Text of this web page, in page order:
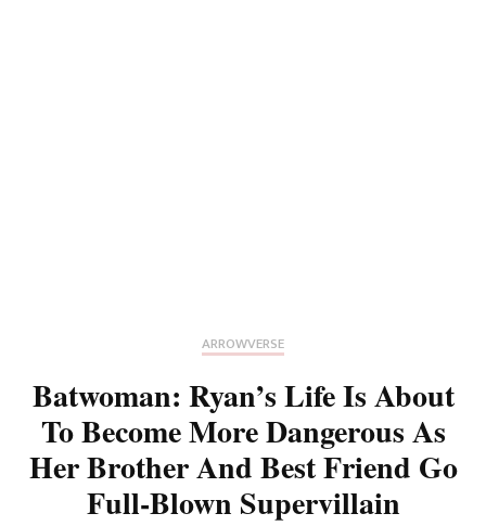
ARROWVERSE
Batwoman: Ryan’s Life Is About
To Become More Dangerous As
Her Brother And Best Friend Go
Full-Blown Supervillain